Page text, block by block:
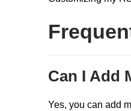
Can I Add
Yes, you can add